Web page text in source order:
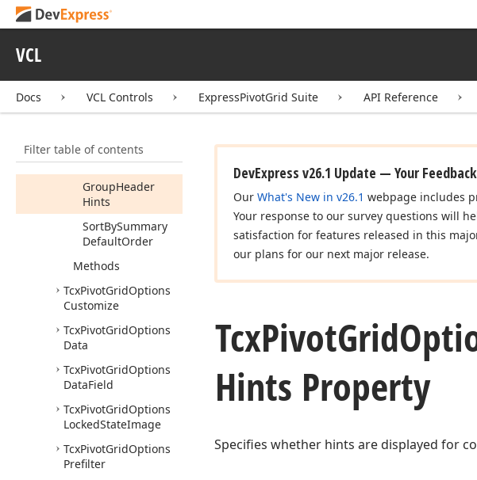
VCL
Docs VCL Controls ExpressPivotGrid Suite API Reference
Filter table of contents
Members
Properties
FieldHeader
Hints
FocusCellOnTab
GroupHeader
Hints
SortBySummary
DefaultOrder
Methods
TcxPivotGridOptions
Customize
TcxPivotGridOptions
Data
TcxPivotGridOptions
DataField
TcxPivotGridOptions
LockedStateImage
TcxPivotGridOptions
Prefilter
DevExpress v26.1 Update — Your
Our What's New in v26.1 webpage includes
Your response to our survey questions will
satisfaction for features released in this
our plans for our next major release.
TcxPivotGrid
Hints Property
Specifies whether hints are displayed for